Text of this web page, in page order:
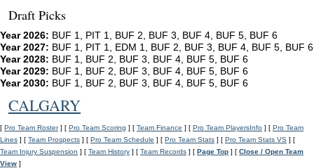
Draft Picks
Year 2026: BUF 1, PIT 1, BUF 2, BUF 3, BUF 4, BUF 5, BUF 6
Year 2027: BUF 1, PIT 1, EDM 1, BUF 2, BUF 3, BUF 4, BUF 5, BUF 6
Year 2028: BUF 1, BUF 2, BUF 3, BUF 4, BUF 5, BUF 6
Year 2029: BUF 1, BUF 2, BUF 3, BUF 4, BUF 5, BUF 6
Year 2030: BUF 1, BUF 2, BUF 3, BUF 4, BUF 5, BUF 6
CALGARY
[ Pro Team Roster] [ Pro Team Scoring ] [ Team Finance ] [ Pro Team PlayersInfo ] [ Pro Team
Lines ] [ Team Prospects ] [ Pro Team Schedule ] [ Pro Team Stats ] [ Pro Team Stats VS ] [
Team Injury Suspension ] [ Team History ] [ Team Records ] [ Page Top ] [ Close / Open Team
View ]